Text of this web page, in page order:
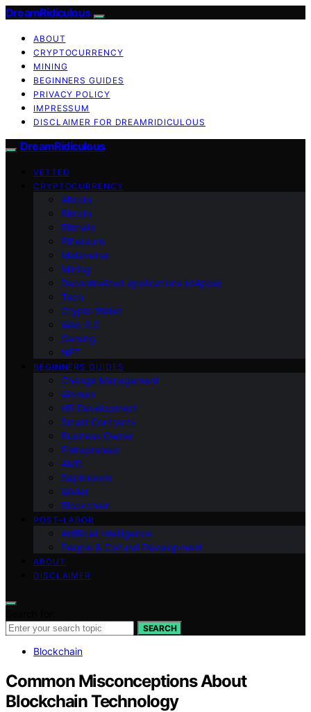
DreamRidiculous
ABOUT
CRYPTOCURRENCY
MINING
BEGINNERS GUIDES
PRIVACY POLICY
IMPRESSUM
DISCLAIMER FOR DREAMRIDICULOUS
DreamRidiculous
VETTED
CRYPTOCURRENCY
Altcoin
Bitcoin
Bitmain
Ethereum
Metaverse
Mining
Decentralized applications (dApps)
Tech
Crypto Wallet
Web 3.0
Gaming
NFT
BEGINNERS GUIDES
Change Management
Women
HR Development
Smart Contracts
Business Owner
Entrepreneur
AMD
Raptoreum
Wallet
Blockchain
POST-LABOR
Artificial Intelligence
People & Cultural Development
ABOUT
DISCLAIMER
SEARCH
Blockchain
Common Misconceptions About
Blockchain Technology